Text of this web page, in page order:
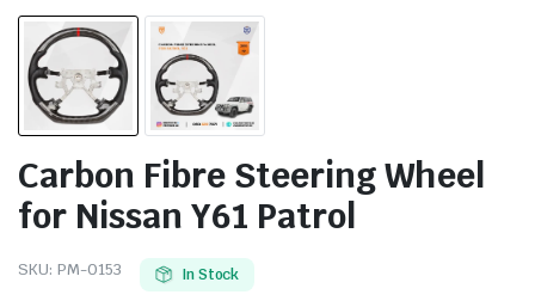
Carbon Fibre Steering Wheel
for Nissan Y61 Patrol
SKU: PM-0153 In Stock